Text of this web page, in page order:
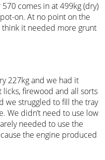
570 comes in at 499kg (dry)
on. At no point on the
it needed more grunt
227kg and we had it
firewood and all sorts
we struggled to fill the tray
We didn’t need to use low
needed to use the
the engine produced